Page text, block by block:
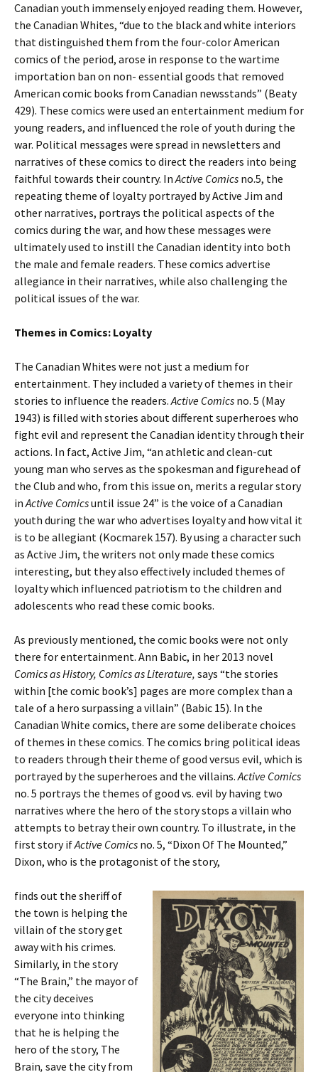
Canadian youth immensely enjoyed reading them. However,
the Canadian Whites, “due to the black and white interiors
that distinguished them from the four-color American
comics of the period, arose in response to the wartime
importation ban on non- essential goods that removed
American comic books from Canadian newsstands” (Beaty
429). These comics were used an entertainment medium for
young readers, and influenced the role of youth during the
war. Political messages were spread in newsletters and
narratives of these comics to direct the readers into being
faithful towards their country. InActive Comics no.5, the
repeating theme of loyalty portrayed by Active Jim and
other narratives, portrays the political aspects of the
comics during the war, and how these messages were
ultimately used to instill the Canadian identity into both
the male and female readers. These comics advertise
allegiance in their narratives, while also challenging the
political issues of the war.
Themes in Comics: Loyalty
The Canadian Whites were not just a medium for
entertainment. They included a variety of themes in their
stories to influence the readers.Active Comics no. 5 (May
1943) is filled with stories about different superheroes who
fight evil and represent the Canadian identity through their
actions. In fact, Active Jim, “an athletic and clean-cut
young man who serves as the spokesman and figurehead of
the Club and who, from this issue on, merits a regular story
inActive Comicsuntil issue 24” is the voice of a Canadian
youth during the war who advertises loyalty and how vital it
is to be allegiant (Kocmarek 157). By using a character such
as Active Jim, the writers not only made these comics
interesting, but they also effectively included themes of
loyalty which influenced patriotism to the children and
adolescents who read these comic books.
As previously mentioned, the comic books were not only
there for entertainment. Ann Babic, in her 2013 novel
Comics as History, Comics as Literature, says “the stories
within [the comic book’s] pages are more complex than a
tale of a hero surpassing a villain” (Babic 15). In the
Canadian White comics, there are some deliberate choices
of themes in these comics. The comics bring political ideas
to readers through their theme of good versus evil, which is
portrayed by the superheroes and the villains.Active Comics
no. 5 portrays the themes of good vs. evil by having two
narratives where the hero of the story stops a villain who
attempts to betray their own country. To illustrate, in the
first story ifActive Comics no. 5, “Dixon Of The Mounted,”
Dixon, who is the protagonist of the story,
finds out the sheriff of
the town is helping the
villain of the story get
away with his crimes.
Similarly, in the story
“The Brain,” the mayor of
the city deceives
everyone into thinking
that he is helping the
hero of the story, The
Brain, save the city from